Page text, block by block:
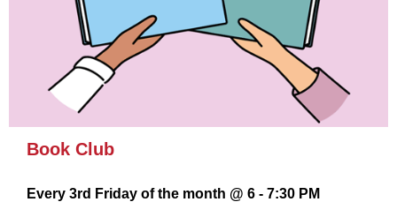
Book Club
Every 3rd Friday of the month @ 6 - 7:30 PM